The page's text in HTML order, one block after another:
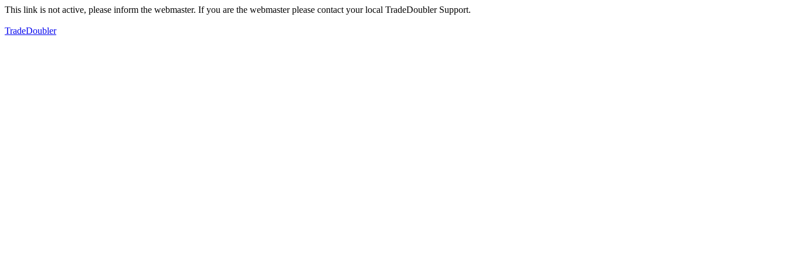
This link is not active, please inform the webmaster. If you are the webmaster please contact your local TradeDoubler Support.
TradeDoubler